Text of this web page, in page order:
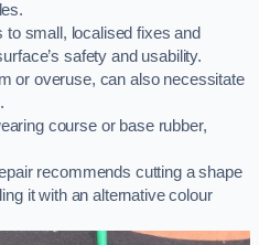
small, localised fixes and
safety and usability.
or overuse, can also necessitate
course or base rubber,
recommends cutting a shape
it with an alternative colour